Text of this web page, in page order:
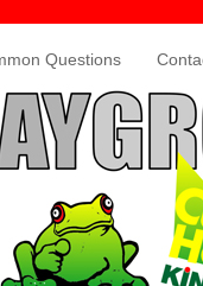
Questions